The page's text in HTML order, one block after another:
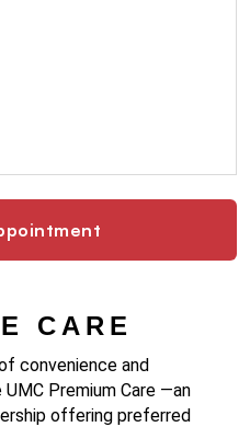
CARE
convenience and
Premium Care —an
offering preferred